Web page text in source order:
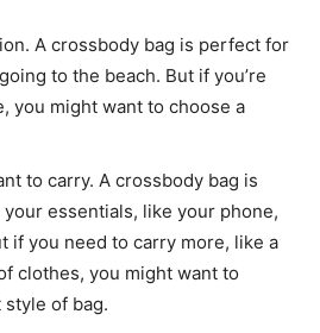
A crossbody bag is perfect for
to the beach. But if you’re
you might want to choose a
to carry. A crossbody bag is
essentials, like your phone,
if you need to carry more, like a
clothes, you might want to
of bag.